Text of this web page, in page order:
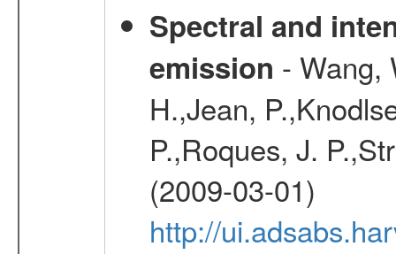
Spectral and
emission - Wang,
H.,Jean,
P.,Roques, J.
(2009-03-01)
http://